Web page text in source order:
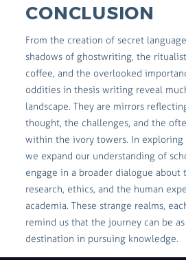
CONCLUSION
From the creation of secret
shadows of ghostwriting, the
coffee, and the overlooked
oddities in thesis writing reveal
landscape. They are mirrors
thought, the challenges, and the
within the ivory towers. In exploring
we expand our understanding of
engage in a broader dialogue about
research, ethics, and the human
academia. These strange realms,
remind us that the journey can be
destination in pursuing knowledge.